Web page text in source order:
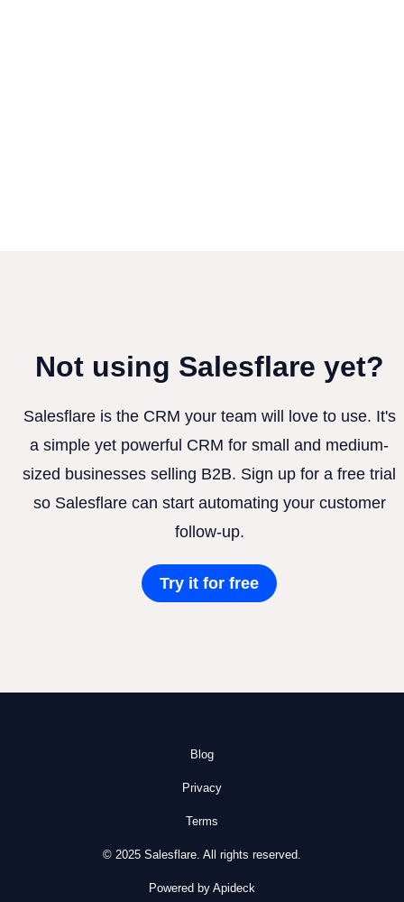
Not using Salesflare yet?
Salesflare is the CRM your team will love to use. It's
a simple yet powerful CRM for small and medium-
sized businesses selling B2B. Sign up for a free trial
so Salesflare can start automating your customer
follow-up.
Try it for free
Blog
Privacy
Terms
© 2025 Salesflare. All rights reserved.
Powered by Apideck